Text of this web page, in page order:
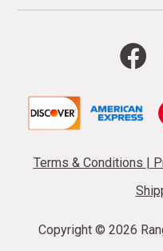
Terms & Conditions |
Copyright © 2026